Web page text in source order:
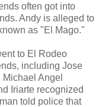
often got into
Andy is alleged to
as "El Mago."
to El Rodeo
including Jose
Angel
Iriarte recognized
told police that